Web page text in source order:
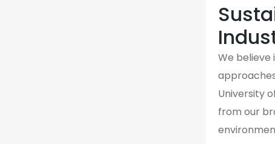
We believe
University
from our